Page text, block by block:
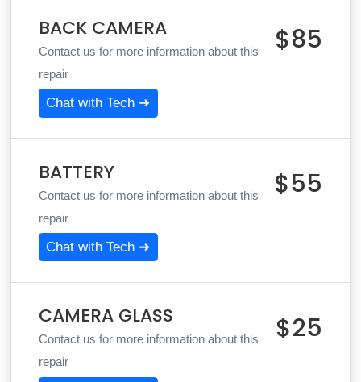
BACK CAMERA
Contact us for more information about this
repair
$85
Chat with Tech ➜
BATTERY
Contact us for more information about this
repair
$55
Chat with Tech ➜
CAMERA GLASS
Contact us for more information about this
repair
$25